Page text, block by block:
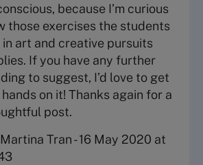
because I’m curious
those exercises the students
in art and creative pursuits
If you have any further
to suggest, I’d love to get
on it! Thanks again for a
post.
Tran-16 May 2020 at